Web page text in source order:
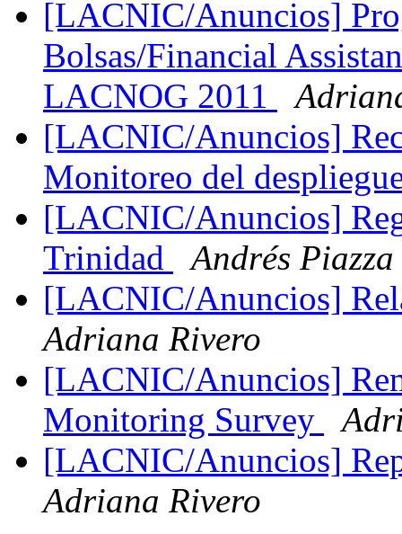
[LACNIC/Anuncios]
Bolsas/Financial
LACNOG 2011
[LACNIC/Anuncios]
Monitoreo del
[LACNIC/Anuncios]
Trinidad
Andrés Piazza
[LACNIC/Anuncios]
Adriana Rivero
[LACNIC/Anuncios]
Monitoring Survey
[LACNIC/Anuncios]
Adriana Rivero